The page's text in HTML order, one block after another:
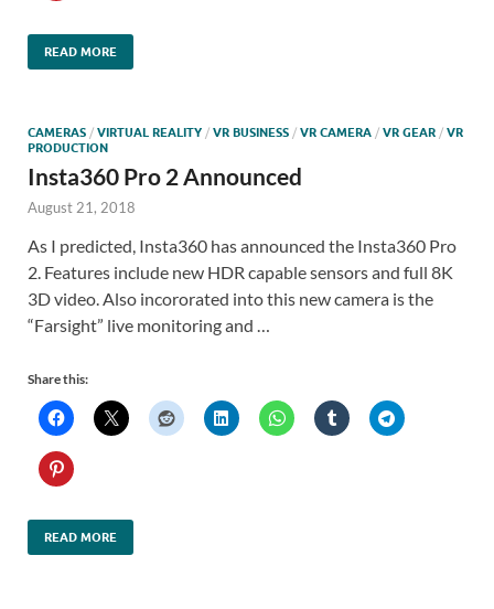
READ MORE
CAMERAS / VIRTUAL REALITY / VR BUSINESS / VR CAMERA / VR GEAR / VR
PRODUCTION
Insta360 Pro 2 Announced
August 21, 2018
As I predicted, Insta360 has announced the Insta360 Pro
2. Features include new HDR capable sensors and full 8K
3D video. Also incororated into this new camera is the
“Farsight” live monitoring and …
Share this:
READ MORE